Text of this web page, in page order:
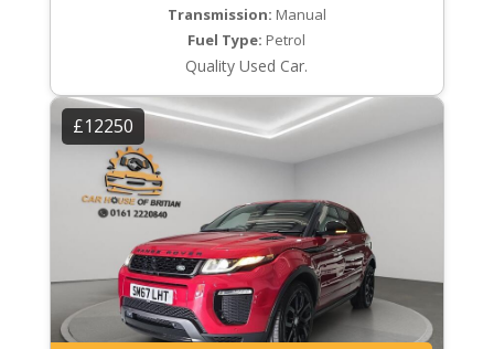
Transmission: Manual
Fuel Type: Petrol
Quality Used Car.
£12250